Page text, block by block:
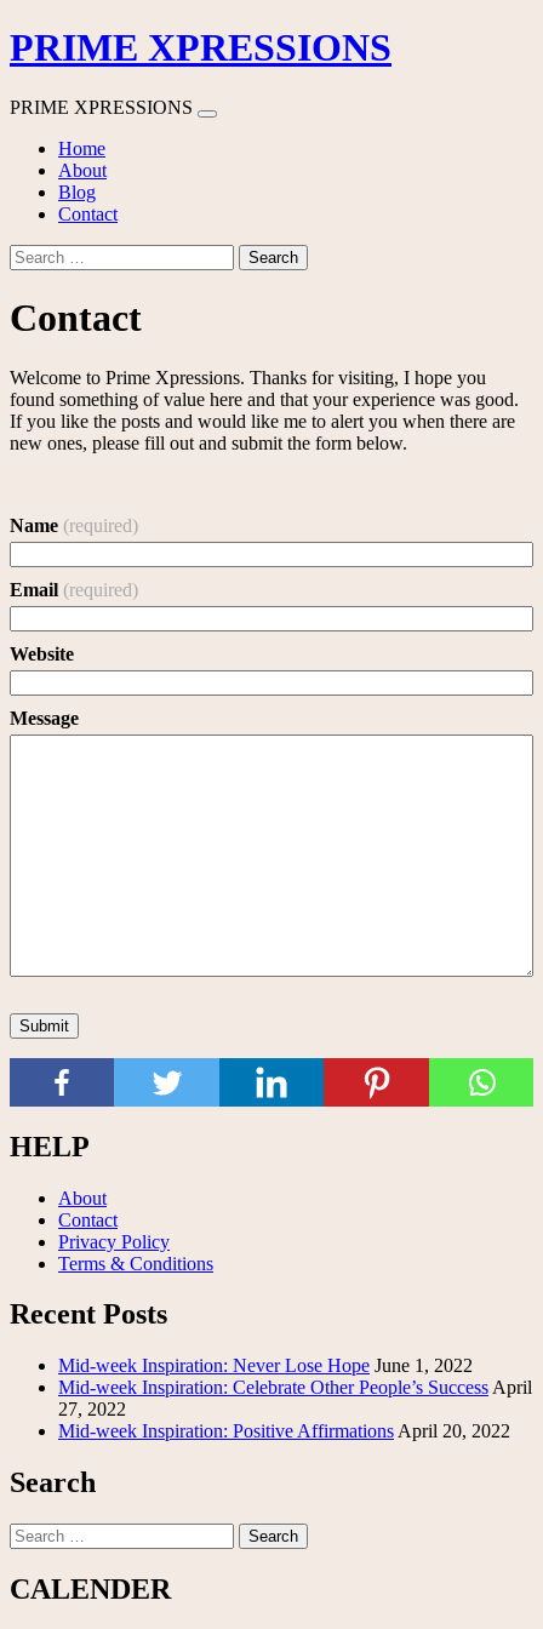
PRIME XPRESSIONS
PRIME XPRESSIONS
content
Home
About
Blog
Contact
Search
for:
Contact
Welcome to Prime Xpressions. Thanks for visiting, I hope you
found something of value here and that your experience was good.
If you like the posts and would like me to alert you when there are
new ones, please fill out and submit the form below.
Name (required)
Email (required)
Website
Message
Submit
HELP
About
Contact
Privacy Policy
Terms & Conditions
Recent Posts
Mid-week Inspiration: Never Lose Hope June 1, 2022
Mid-week Inspiration: Celebrate Other People’s Success April
27, 2022
Mid-week Inspiration: Positive Affirmations April 20, 2022
Search
Search
for:
CALENDER